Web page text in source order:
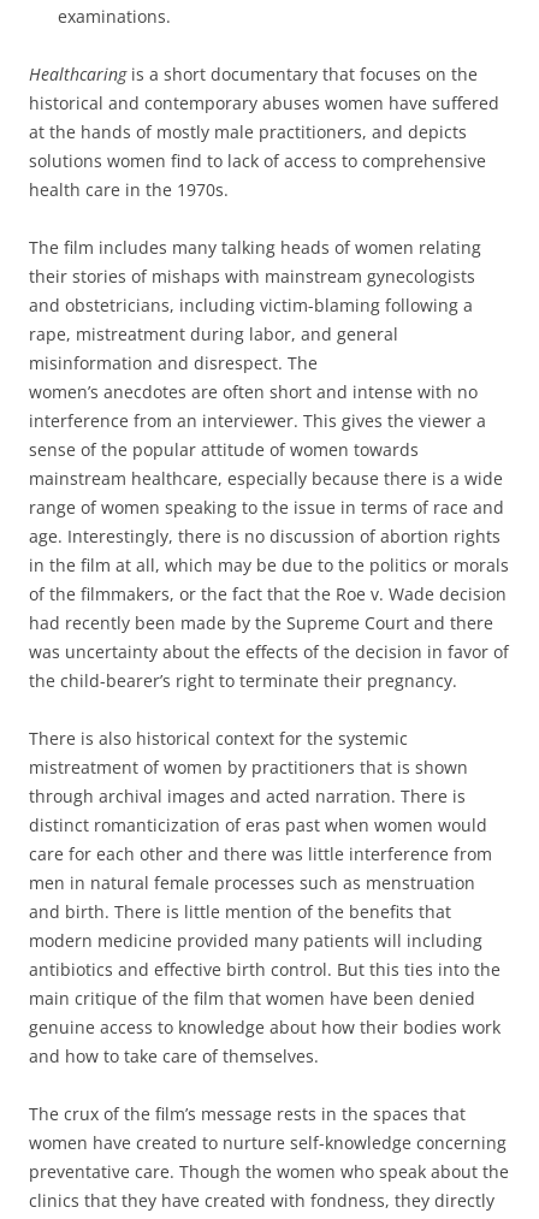
examinations.
Healthcaring is a short documentary that focuses on the
historical and contemporary abuses women have suffered
at the hands of mostly male practitioners, and depicts
solutions women find to lack of access to comprehensive
health care in the 1970s.
The film includes many talking heads of women relating
their stories of mishaps with mainstream gynecologists
and obstetricians, including victim-blaming following a
rape, mistreatment during labor, and general
misinformation and disrespect. The
women’s anecdotes are often short and intense with no
interference from an interviewer. This gives the viewer a
sense of the popular attitude of women towards
mainstream healthcare, especially because there is a wide
range of women speaking to the issue in terms of race and
age. Interestingly, there is no discussion of abortion rights
in the film at all, which may be due to the politics or morals
of the filmmakers, or the fact that the Roe v. Wade decision
had recently been made by the Supreme Court and there
was uncertainty about the effects of the decision in favor of
the child-bearer’s right to terminate their pregnancy.
There is also historical context for the systemic
mistreatment of women by practitioners that is shown
through archival images and acted narration. There is
distinct romanticization of eras past when women would
care for each other and there was little interference from
men in natural female processes such as menstruation
and birth. There is little mention of the benefits that
modern medicine provided many patients will including
antibiotics and effective birth control. But this ties into the
main critique of the film that women have been denied
genuine access to knowledge about how their bodies work
and how to take care of themselves.
The crux of the film’s message rests in the spaces that
women have created to nurture self-knowledge concerning
preventative care. Though the women who speak about the
clinics that they have created with fondness, they directly